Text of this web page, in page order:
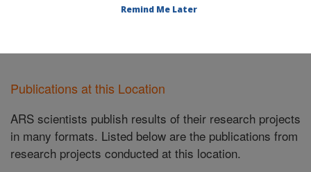
Publications at this Location
ARS scientists publish results of their research projects
in many formats. Listed below are the publications from
research projects conducted at this location.
Remind Me Later